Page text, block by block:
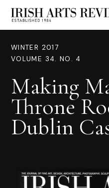
WINTER 2017
VOLUME 34. NO. 4
Making
Throne
Dublin